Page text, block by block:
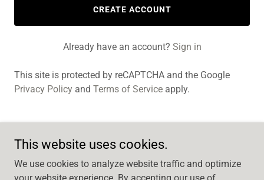
CREATE ACCOUNT
Already have an account? Sign in
This site is protected by reCAPTCHA and the Google
Privacy Policy and Terms of Service apply.
MM Design
6179096510
This website uses cookies.
We use cookies to analyze website traffic and optimize